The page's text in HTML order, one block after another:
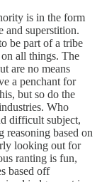
is in the form
and superstition.
be part of a tribe
all things. The
are no means
a penchant for
but so do the
Who
difficult subject,
reasoning based on
looking out for
ranting is fun,
based off